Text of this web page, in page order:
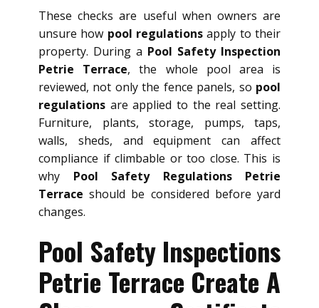
These checks are useful when owners are
unsure how pool regulations apply to their
property. During a Pool Safety Inspection
Petrie Terrace, the whole pool area is
reviewed, not only the fence panels, so pool
regulations are applied to the real setting.
Furniture, plants, storage, pumps, taps,
walls, sheds, and equipment can affect
compliance if climbable or too close. This is
why Pool Safety Regulations Petrie
Terrace should be considered before yard
changes.
Pool Safety Inspections
Petrie Terrace Create A